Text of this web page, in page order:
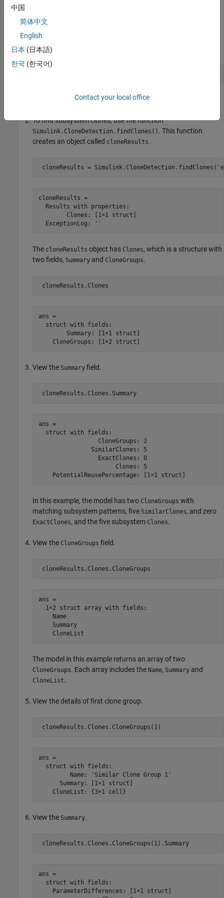
Programmatically Identify Clones in a Model
Open the model
Save the model in the current working directory.
To find subsystem clones, use the function
Simulink.CloneDetection.findClones() . This function
creates an object called cloneResults.
cloneResults = Simulink.CloneDetection.findClones(
cloneResults =
  Results with properties:
        Clones: [1×1 struct]
  ExceptionLog: ''
The cloneResults object has Clones, which is a structure with
two fields, Summary and CloneGroups.
ans =
  struct with fields:
        Summary: [1×1 struct]
View the Summary field.
cloneResults.Clones.Summary
ans =
  struct with fields:
                 CloneGroups: 2
               SimilarClones: 5
                 ExactClones: 0
                      Clones: 5
In this example, the model has two CloneGroups with
matching subsystem patterns, five SimilarClones, and zero
ExactClones, and the five subsystem Clones.
View the CloneGroups field.
ans =
  1×2 struct array with fields:
    Name
    Summary
The model in this example returns an array of two
CloneGroups. Each array includes the Name, Summary and
CloneList.
View the details of first clone group.
ans =
  struct with fields:
         Name: 'Similar Clone Group 1'
      Summary: [1×1 struct]
View the Summary.
cloneResults.Clones.CloneGroups(1).Summary
ans =
  struct with fields:
    ParameterDifferences: [1×1 struct]
中国
简体中文
English
日本 (日本語)
한국 (한국어)
Contact your local office